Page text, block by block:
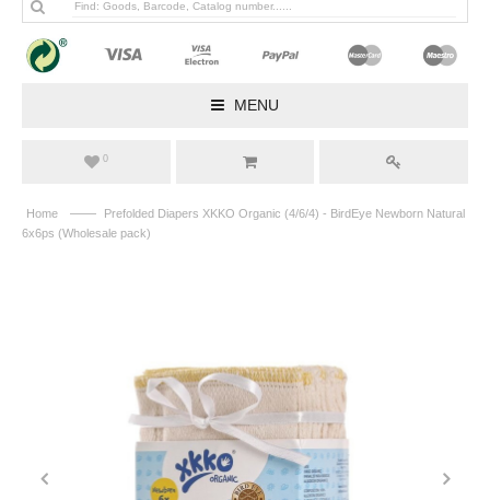
MENU
0
Home ——
Prefolded Diapers XKKO Organic (4/6/4) - BirdEye Newborn Natural
6x6ps (Wholesale pack)